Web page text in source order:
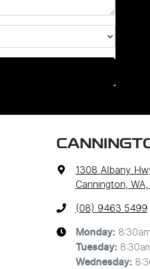
1308 Albany
Cannington,
(08) 9463 5499
Monday:
Tuesday:
Wednesday: